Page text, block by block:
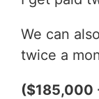
We can
twice a
($185,000